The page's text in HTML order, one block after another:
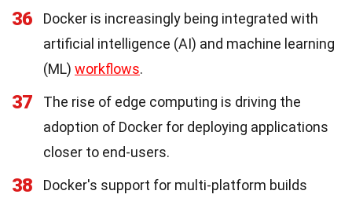
36
Docker is increasingly being integrated with
artificial intelligence (AI) and machine learning
(ML) workflows.
37
The rise of edge computing is driving the
adoption of Docker for deploying applications
closer to end-users.
38
Docker's support for multi-platform builds